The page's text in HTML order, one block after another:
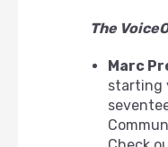
The
Marc
starting